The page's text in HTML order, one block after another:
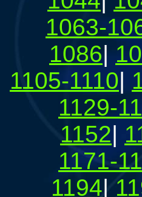
1063-
1086|
1105-1110|
1129-
1152|
1171-
1194|